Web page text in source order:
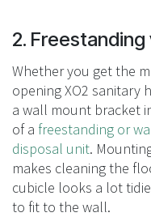
2.
Whether you get the
opening XO2 sanitary
a wall mount bracket
of a freestanding or
disposal unit.
makes cleaning the
cubicle looks a lot
to fit to the wall.